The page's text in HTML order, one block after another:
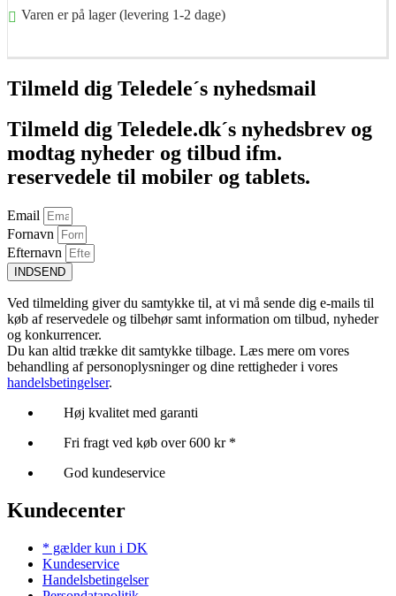
Varen er på lager (levering 1-2 dage)
Tilmeld dig Teledele´s nyhedsmail
Tilmeld dig Teledele.dk´s nyhedsbrev og
modtag nyheder og tilbud ifm.
reservedele til mobiler og tablets.
Email
Fornavn
Efternavn
INDSEND
Ved tilmelding giver du samtykke til, at vi må sende dig e-mails til
køb af reservedele og tilbehør samt information om tilbud, nyheder
og konkurrencer.
Du kan altid trække dit samtykke tilbage. Læs mere om vores
behandling af personoplysninger og dine rettigheder i vores
handelsbetingelser.
Høj kvalitet med garanti
Fri fragt ved køb over 600 kr *
God kundeservice
Kundecenter
* gælder kun i DK
Kundeservice
Handelsbetingelser